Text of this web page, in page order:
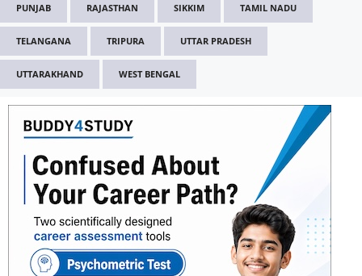
PUNJAB RAJASTHAN SIKKIM TAMIL NADU
TELANGANA TRIPURA UTTAR PRADESH
UTTARAKHAND WEST BENGAL